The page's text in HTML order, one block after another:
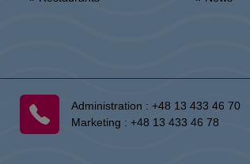
Administration : +48 13 433 46 70
Marketing : +48 13 433 46 78